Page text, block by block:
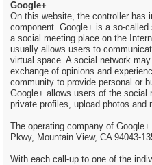
Google+
On this website, the controller has
component. Google+ is a so-
a social meeting place on the
usually allows users to
virtual space. A social network
exchange of opinions and
community to provide personal or
Google+ allows users of the social
private profiles, upload photos and
The operating company of
Pkwy, Mountain View, CA 94043-
With each call-up to one of the